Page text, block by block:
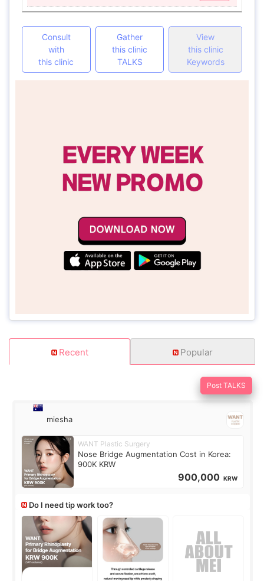
Consult
with
this clinic
Gather
this clinic
TALKS
View
this clinic
Keywords
Recent Popular
Post TALKS
miesha
WANT Plastic Surgery
Nose Bridge Augmentation Cost in Korea:
900K KRW
900,000 KRW
Do I need tip work too?